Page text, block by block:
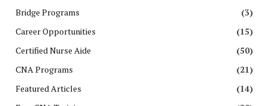
Bridge Programs
(3)
Career Opportunities
(15)
Certified Nurse Aide
(50)
CNA Programs
(21)
Featured Articles
(14)